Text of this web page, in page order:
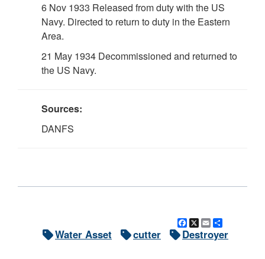
6 Nov 1933 Released from duty with the US
Navy. Directed to return to duty in the Eastern
Area.
21 May 1934 Decommissioned and returned to
the US Navy.
Sources:
DANFS
Facebook
X Email
Water Asset cutter Destroyer